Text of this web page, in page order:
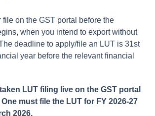
file on the GST portal before the
when you intend to export without
deadline to apply/file an LUT is 31st
year before the relevant financial
LUT filing live on the GST portal
must file the LUT for FY 2026-27
2026.